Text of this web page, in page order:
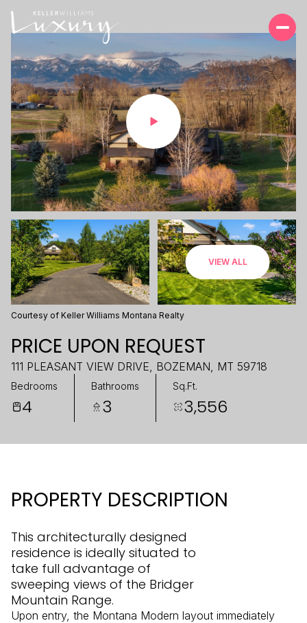
VIEW ALL
Courtesy of Keller Williams Montana Realty
PRICE UPON REQUEST
111 PLEASANT VIEW DRIVE, BOZEMAN, MT 59718
Bedrooms
4
Bathrooms
3
Sq.Ft.
3,556
PROPERTY DESCRIPTION
This architecturally designed
residence is ideally situated to
take full advantage of
sweeping views of the Bridger
Mountain Range.
Upon entry, the Montana Modern layout immediately
MONDAY
10
AUG
TUESDAY
11
AUG